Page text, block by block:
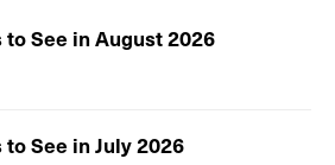
See in August 2026
See in July 2026